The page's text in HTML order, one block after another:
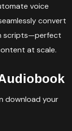
voice
convert
scripts—perfect
at scale.
download your